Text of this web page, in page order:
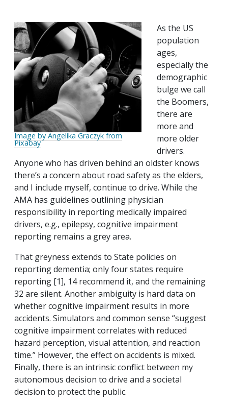
Image by Angelika Graczyk from
Pixabay
As the US
population
ages,
especially the
demographic
bulge we call
the Boomers,
there are
more and
more older
drivers.
Anyone who has driven behind an oldster knows
there’s a concern about road safety as the elders,
and I include myself, continue to drive. While the
AMA has guidelines outlining physician
responsibility in reporting medically impaired
drivers, e.g., epilepsy, cognitive impairment
reporting remains a grey area.
That greyness extends to State policies on
reporting dementia; only four states require
reporting [1], 14 recommend it, and the remaining
32 are silent. Another ambiguity is hard data on
whether cognitive impairment results in more
accidents. Simulators and common sense “suggest
cognitive impairment correlates with reduced
hazard perception, visual attention, and reaction
time.” However, the effect on accidents is mixed.
Finally, there is an intrinsic conflict between my
autonomous decision to drive and a societal
decision to protect the public.